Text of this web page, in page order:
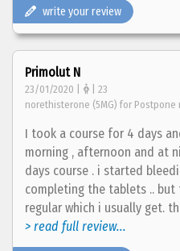
write your review
Primolut N
23/01/2020 | | 23
norethisterone (5MG) for Postpone
I took a course for 4 days
morning , afternoon and at
days course . i started
completing the tablets ..
regular which i usually get.
> read full review...